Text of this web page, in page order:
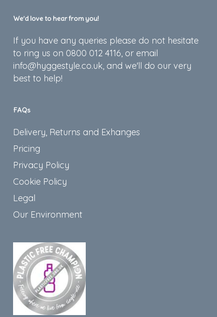
We’d love to hear from you!
If you have any queries please do not hesitate
to ring us on 0800 012 4116, or email
info@hyggestyle.co.uk, and we'll do our very
best to help!
FAQs
Delivery, Returns and Exhanges
Pricing
Privacy Policy
Cookie Policy
Legal
Our Environment